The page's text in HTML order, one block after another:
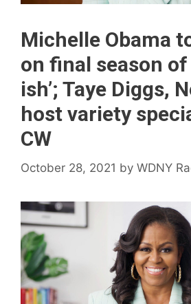
Michelle Obama
on final season of
ish’; Taye Diggs,
host variety
CW
October 28, 2021 by WDNY